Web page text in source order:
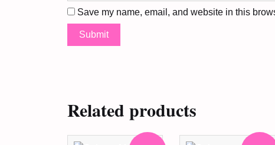
Save my name, email, and website in this
Related products